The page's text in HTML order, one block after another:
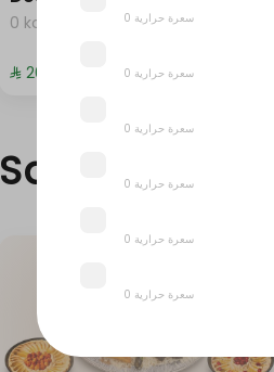
0 kcal
⁨⁦‪‬ 20⁩
Saudi meals
0 سعرة حرارية
0 سعرة حرارية
0 سعرة حرارية
0 سعرة حرارية
0 سعرة حرارية
0 سعرة حرارية